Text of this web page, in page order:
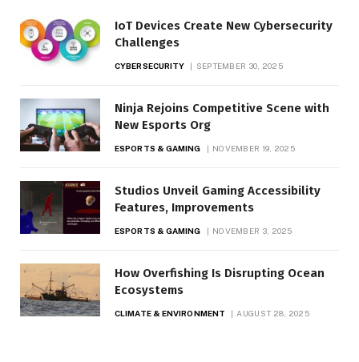
IoT Devices Create New Cybersecurity
Challenges
CYBERSECURITY SEPTEMBER 30, 2025
Ninja Rejoins Competitive Scene with
New Esports Org
ESPORTS & GAMING NOVEMBER 19, 2025
Studios Unveil Gaming Accessibility
Features, Improvements
ESPORTS & GAMING NOVEMBER 3, 2025
How Overfishing Is Disrupting Ocean
Ecosystems
CLIMATE & ENVIRONMENT AUGUST 28, 2025